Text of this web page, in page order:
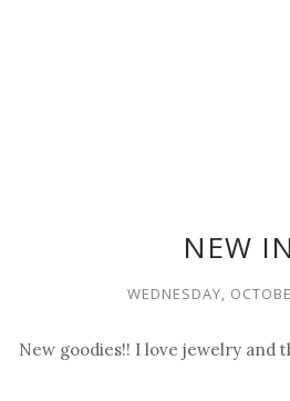
NEW
WEDNESDAY,
New goodies!! I love jewelry and